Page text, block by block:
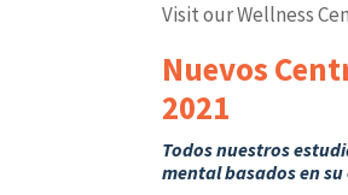
Visit our Wellness
Nuevos
2021
Todos nuestros
mental basados en